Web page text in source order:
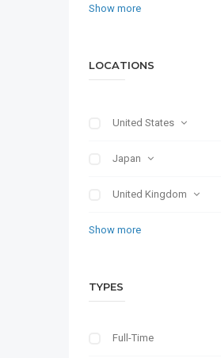
Show more
LOCATIONS
United States
Japan
United Kingdom
Show more
TYPES
Full-Time